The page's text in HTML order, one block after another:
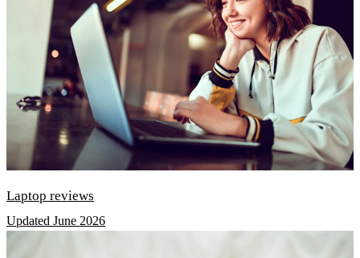
Laptop reviews
Updated June 2026